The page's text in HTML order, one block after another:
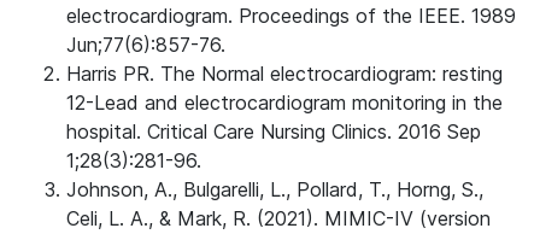
electrocardiogram. Proceedings of the IEEE. 1989
Jun;77(6):857-76.
Harris PR. The Normal electrocardiogram: resting
12-Lead and electrocardiogram monitoring in the
hospital. Critical Care Nursing Clinics. 2016 Sep
1;28(3):281-96.
Johnson, A., Bulgarelli, L., Pollard, T., Horng, S.,
Celi, L. A., & Mark, R. (2021). MIMIC-IV (version